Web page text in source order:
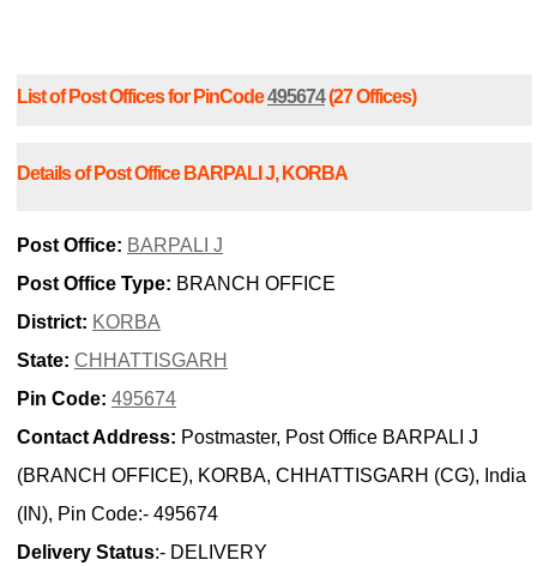
List of Post Offices for PinCode495674(27 Offices)
Details of Post Office BARPALI J, KORBA
Post Office: BARPALI J
Post Office Type: BRANCH OFFICE
District: KORBA
State: CHHATTISGARH
Pin Code: 495674
Contact Address: Postmaster, Post Office BARPALI J
(BRANCH OFFICE), KORBA, CHHATTISGARH (CG), India
(IN), Pin Code:- 495674
Delivery Status:- DELIVERY